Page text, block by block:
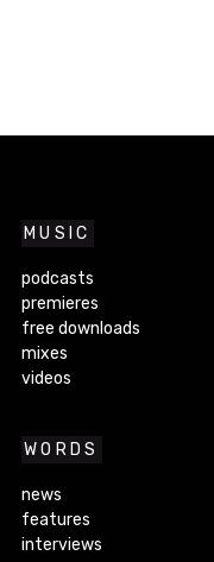
MUSIC
podcasts
premieres
free downloads
mixes
videos
WORDS
news
features
interviews